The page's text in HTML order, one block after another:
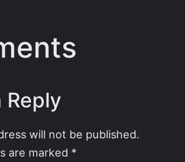
Reply
will not be published.
are marked *